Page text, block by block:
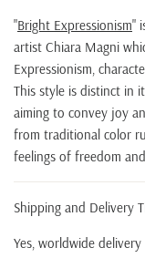
"Bright Expressionism"
artist Chiara Magni
Expressionism,
This style is distinct in
aiming to convey joy
from traditional color
feelings of freedom
Shipping and Delivery
Yes, worldwide delivery